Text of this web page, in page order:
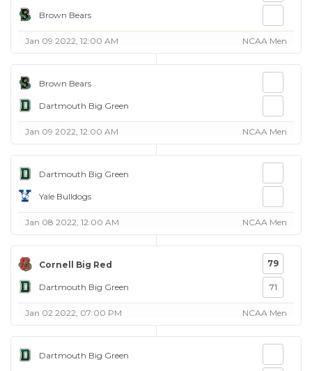
Brown Bears
Jan 09 2022, 12:00 AM NCAA Men
Brown Bears
Dartmouth Big Green
Jan 09 2022, 12:00 AM NCAA Men
Dartmouth Big Green
Yale Bulldogs
Jan 08 2022, 12:00 AM NCAA Men
Cornell Big Red
Dartmouth Big Green
79
71
Jan 02 2022, 07:00 PM NCAA Men
Dartmouth Big Green